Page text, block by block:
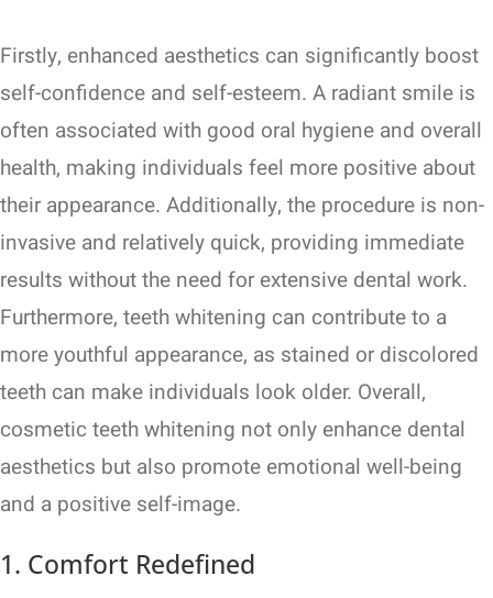
Firstly, enhanced aesthetics can significantly boost
self-confidence and self-esteem. A radiant smile is
often associated with good oral hygiene and overall
health, making individuals feel more positive about
their appearance. Additionally, the procedure is non-
invasive and relatively quick, providing immediate
results without the need for extensive dental work.
Furthermore, teeth whitening can contribute to a
more youthful appearance, as stained or discolored
teeth can make individuals look older. Overall,
cosmetic teeth whitening not only enhance dental
aesthetics but also promote emotional well-being
and a positive self-image.
1. Comfort Redefined